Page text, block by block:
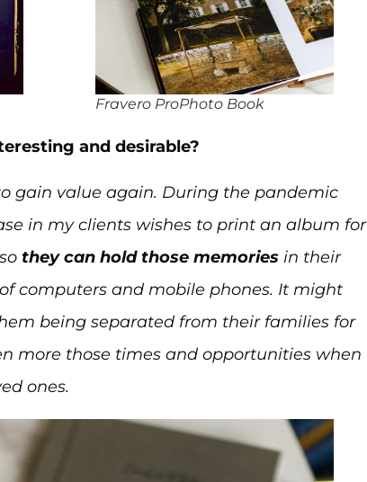
Fravero ProPhoto Book
and desirable?
gain value again. During the pandemic
in my clients wishes to print an album for
they can hold those memories in their
computers and mobile phones. It might
being separated from their families for
more those times and opportunities when
ones.